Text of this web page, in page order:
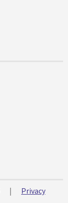
|
Privacy